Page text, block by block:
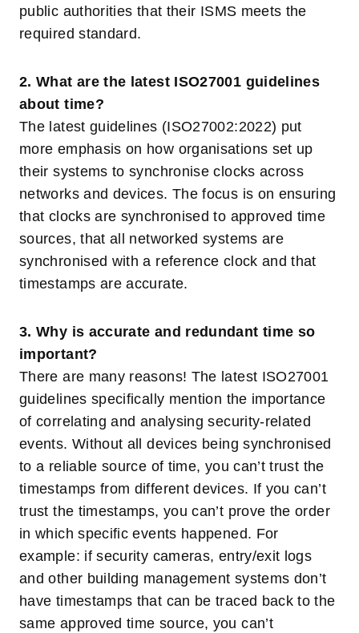
public authorities that their ISMS meets the
required standard.
2. What are the latest ISO27001 guidelines
about time?
The latest guidelines (ISO27002:2022) put
more emphasis on how organisations set up
their systems to synchronise clocks across
networks and devices. The focus is on ensuring
that clocks are synchronised to approved time
sources, that all networked systems are
synchronised with a reference clock and that
timestamps are accurate.
3. Why is accurate and redundant time so
important?
There are many reasons! The latest ISO27001
guidelines specifically mention the importance
of correlating and analysing security-related
events. Without all devices being synchronised
to a reliable source of time, you can’t trust the
timestamps from different devices. If you can’t
trust the timestamps, you can’t prove the order
in which specific events happened. For
example: if security cameras, entry/exit logs
and other building management systems don’t
have timestamps that can be traced back to the
same approved time source, you can’t